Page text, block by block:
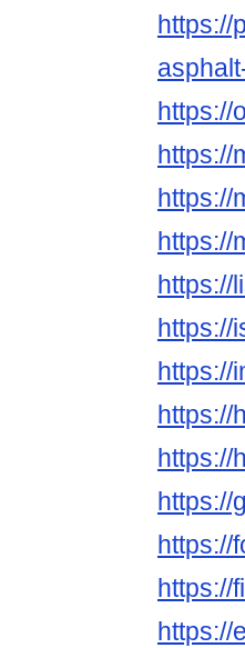
https://
https://
https://
https://
https://
https://
https://
https://
https://
https://
https://
https://
https://
https://